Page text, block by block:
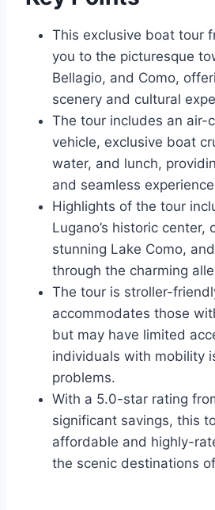
This exclusive boat tour
you to the picturesque
Bellagio, and Como,
scenery and cultural
The tour includes an air-
vehicle, exclusive boat
water, and lunch,
and seamless
Highlights of the tour
Lugano’s historic center,
stunning Lake Como,
through the charming
The tour is stroller-
accommodates those
but may have limited
individuals with mobility
problems.
With a 5.0-star rating
significant savings, this
affordable and highly-
the scenic destinations